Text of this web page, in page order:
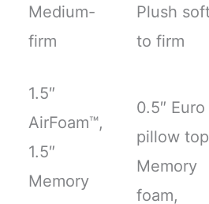
Medium-
firm
Plush
to firm
1.5″
AirFoam™,
1.5″
Memory
0.5″ Euro
pillow
Memory
foam,